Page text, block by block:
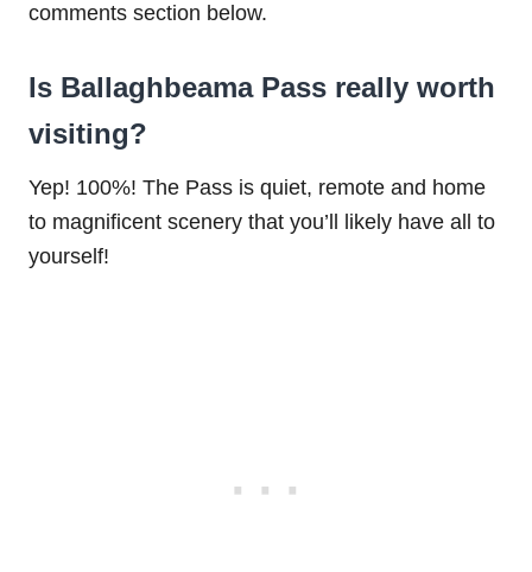
comments section below.
Is Ballaghbeama Pass really worth
visiting?
Yep! 100%! The Pass is quiet, remote and home
to magnificent scenery that you’ll likely have all to
yourself!